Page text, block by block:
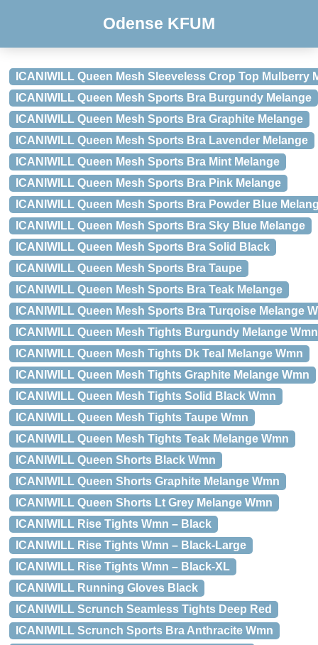
Odense KFUM
ICANIWILL Queen Mesh Sleeveless Crop Top Mulberry
ICANIWILL Queen Mesh Sports Bra Burgundy Melange
ICANIWILL Queen Mesh Sports Bra Graphite Melange
ICANIWILL Queen Mesh Sports Bra Lavender Melange
ICANIWILL Queen Mesh Sports Bra Mint Melange
ICANIWILL Queen Mesh Sports Bra Pink Melange
ICANIWILL Queen Mesh Sports Bra Powder Blue
ICANIWILL Queen Mesh Sports Bra Sky Blue Melange
ICANIWILL Queen Mesh Sports Bra Solid Black
ICANIWILL Queen Mesh Sports Bra Taupe
ICANIWILL Queen Mesh Sports Bra Teak Melange
ICANIWILL Queen Mesh Sports Bra Turqoise Melange
ICANIWILL Queen Mesh Tights Burgundy Melange Wmn
ICANIWILL Queen Mesh Tights Dk Teal Melange Wmn
ICANIWILL Queen Mesh Tights Graphite Melange Wmn
ICANIWILL Queen Mesh Tights Solid Black Wmn
ICANIWILL Queen Mesh Tights Taupe Wmn
ICANIWILL Queen Mesh Tights Teak Melange Wmn
ICANIWILL Queen Shorts Black Wmn
ICANIWILL Queen Shorts Graphite Melange Wmn
ICANIWILL Queen Shorts Lt Grey Melange Wmn
ICANIWILL Rise Tights Wmn – Black
ICANIWILL Rise Tights Wmn – Black-Large
ICANIWILL Rise Tights Wmn – Black-XL
ICANIWILL Running Gloves Black
ICANIWILL Scrunch Seamless Tights Deep Red
ICANIWILL Scrunch Sports Bra Anthracite Wmn